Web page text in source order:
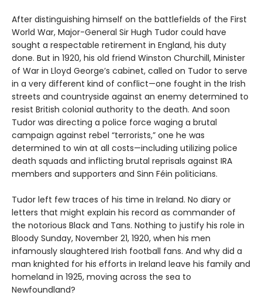
After distinguishing himself on the battlefields of the First
World War, Major-General Sir Hugh Tudor could have
sought a respectable retirement in England, his duty
done. But in 1920, his old friend Winston Churchill, Minister
of War in Lloyd George’s cabinet, called on Tudor to serve
in a very different kind of conflict—one fought in the Irish
streets and countryside against an enemy determined to
resist British colonial authority to the death. And soon
Tudor was directing a police force waging a brutal
campaign against rebel “terrorists,” one he was
determined to win at all costs—including utilizing police
death squads and inflicting brutal reprisals against IRA
members and supporters and Sinn Féin politicians.
Tudor left few traces of his time in Ireland. No diary or
letters that might explain his record as commander of
the notorious Black and Tans. Nothing to justify his role in
Bloody Sunday, November 21, 1920, when his men
infamously slaughtered Irish football fans. And why did a
man knighted for his efforts in Ireland leave his family and
homeland in 1925, moving across the sea to
Newfoundland?